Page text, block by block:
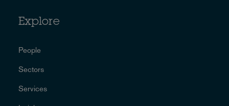
Explore
People
Sectors
Services